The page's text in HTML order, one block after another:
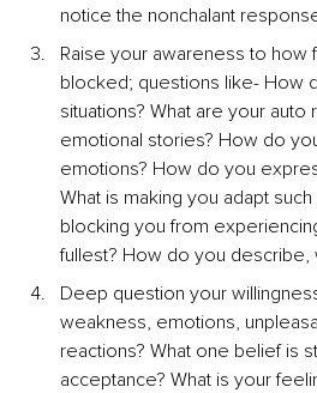
notice the nonchalant
Raise your awareness to how
blocked; questions like- How
situations? What are your
emotional stories? How do
emotions? How do you
What is making you adapt
blocking you from
fullest? How do you describe,
Deep question your
weakness, emotions,
reactions? What one belief is
acceptance? What is your